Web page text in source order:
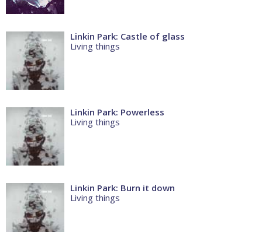
Linkin Park: Castle of glass
Living things
Linkin Park: Powerless
Living things
Linkin Park: Burn it down
Living things